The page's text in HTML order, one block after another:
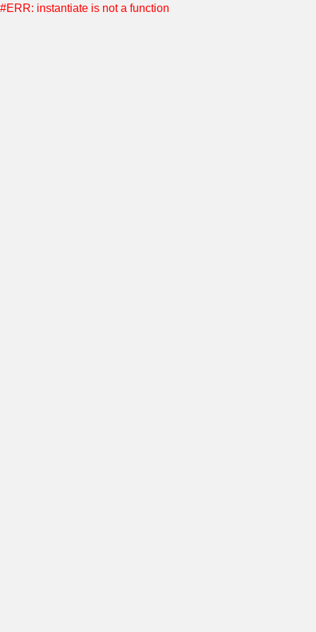
#ERR: instantiate is not a function